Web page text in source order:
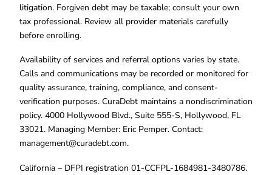
litigation. Forgiven debt may be taxable; consult your own
tax professional. Review all provider materials carefully
before enrolling.
Availability of services and referral options varies by state.
Calls and communications may be recorded or monitored for
quality assurance, training, compliance, and consent-
verification purposes. CuraDebt maintains a nondiscrimination
policy. 4000 Hollywood Blvd., Suite 555-S, Hollywood, FL
33021. Managing Member: Eric Pemper. Contact:
management@curadebt.com.
California – DFPI registration 01-CCFPL-1684981-3480786.